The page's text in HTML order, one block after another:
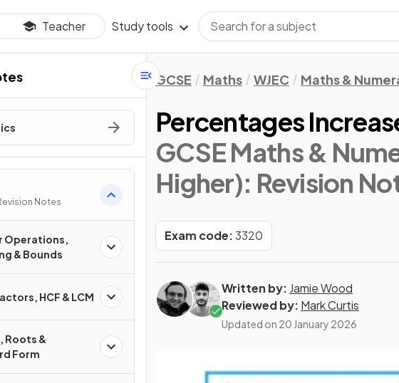
Teacher Study tools
Notes
Operations,
& Bounds
HCF & LCM
Roots &
Form
GCSE Maths WJEC Maths &
Percentages
GCSE Maths &
Higher): Revision
Exam code:3320
Written by: Jamie Wood
Reviewed by: Mark Curtis
Updated on 20 January 2026